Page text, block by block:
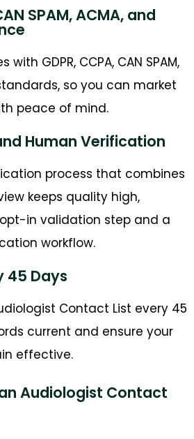
SPAM, ACMA, and
GDPR, CCPA, CAN SPAM,
standards, so you can market
peace of mind.
Human Verification
process that combines
keeps quality high,
in validation step and a
workflow.
45 Days
Contact List every 45
current and ensure your
effective.
Audiologist Contact